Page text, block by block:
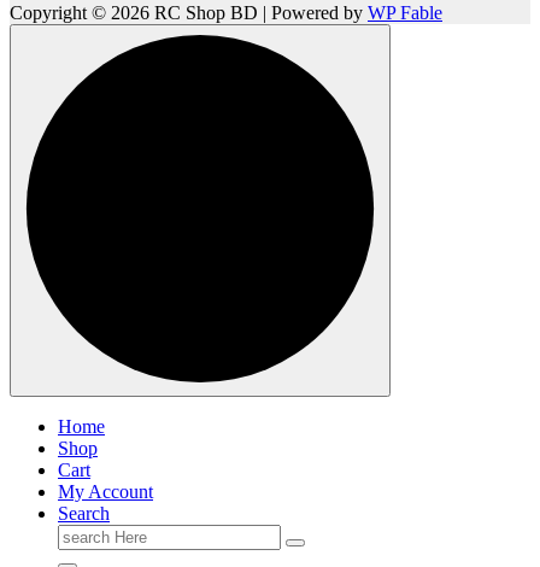
Copyright © 2026 RC Shop BD | Powered by WP Fable
Home
Shop
Cart
My Account
Search
Search
for: